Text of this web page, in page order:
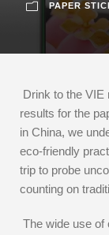
PAPER
Drink to the VIE
results for the
in China, we
eco-friendly
trip to probe
counting on
The wide use of